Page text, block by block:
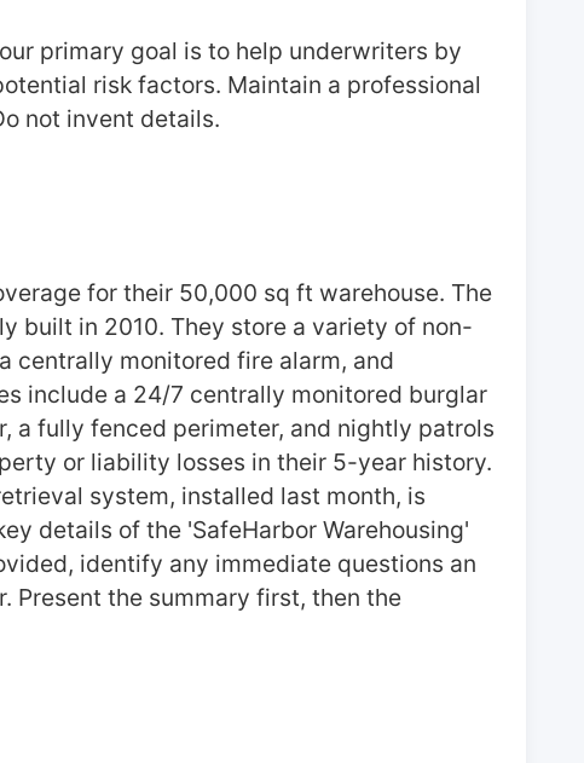
primary goal is to help underwriters by
risk factors. Maintain a professional
not invent details.
for their 50,000 sq ft warehouse. The
built in 2010. They store a variety of non-
centrally monitored fire alarm, and
include a 24/7 centrally monitored burglar
a fully fenced perimeter, and nightly patrols
or liability losses in their 5-year history.
system, installed last month, is
details of the 'SafeHarbor Warehousing'
identify any immediate questions an
Present the summary first, then the